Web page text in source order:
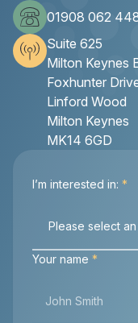
01908 062
Suite 625
Milton Keynes
Foxhunter
Linford Wood
Milton Keynes
MK14 6GD
I’m interested in: *
Your name *